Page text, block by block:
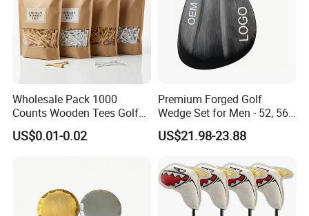
Wholesale Pack 1000
Counts Wooden Tees Golf
Practice 70/83mm Bamboo
Golf Tees
US$0.01-0.02
Premium Forged Golf
Wedge Set for Men - 52, 56,
60 Degrees
US$21.98-23.88